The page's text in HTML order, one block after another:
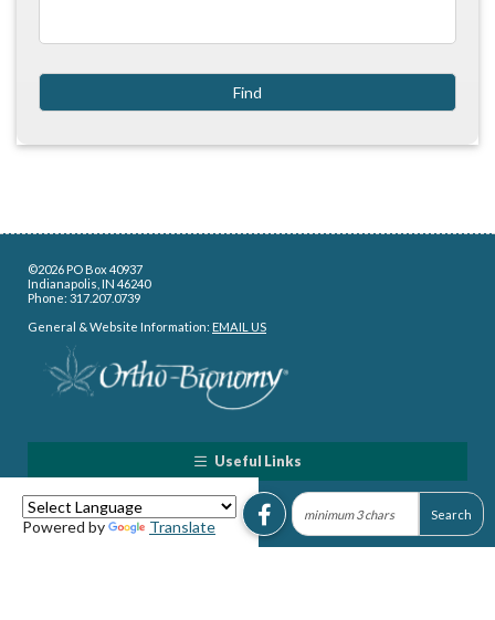
Powered by Translate
©2026 PO Box 40937
Indianapolis, IN 46240
Phone: 317.207.0739
General & Website Information: EMAIL US
Useful Links